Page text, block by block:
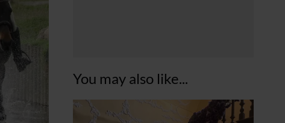
You may also like...